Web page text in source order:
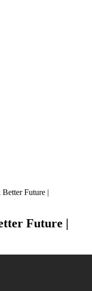
Future |
Future |